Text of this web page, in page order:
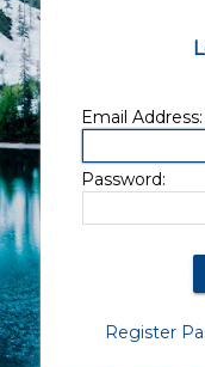
Email Address:
Password:
Register